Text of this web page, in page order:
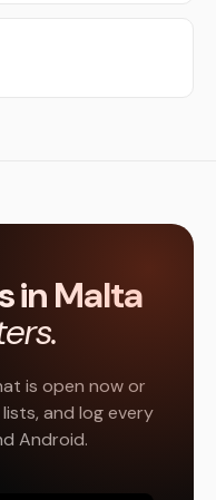
in Malta
is open now or
and log every
Android.